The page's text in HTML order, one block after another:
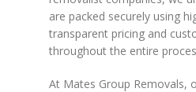
are packed securely using
transparent pricing and
throughout the entire
At Mates Group Removals,